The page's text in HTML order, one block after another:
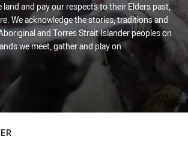
and pay our respects to their Elders past,
We acknowledge the stories, traditions and
and Torres Strait Islander peoples on
we meet, gather and play on.